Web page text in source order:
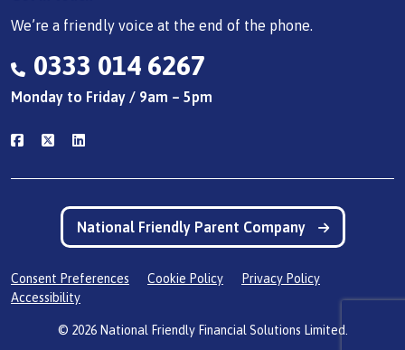
We’re a friendly voice at the end of the phone.
0333 014 6267
Monday to Friday / 9am – 5pm
National Friendly Parent Company
Consent Preferences Cookie Policy
Privacy Policy
Accessibility
© 2026 National Friendly Financial Solutions Limited.